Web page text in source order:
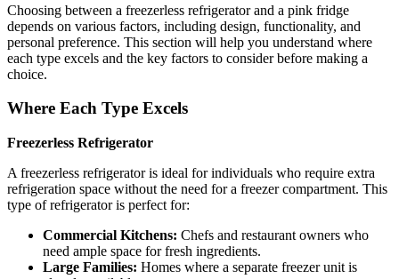
Choosing between a freezerless refrigerator and a pink fridge
depends on various factors, including design, functionality, and
personal preference. This section will help you understand where
each type excels and the key factors to consider before making a
choice.
Where Each Type Excels
Freezerless Refrigerator
A freezerless refrigerator is ideal for individuals who require extra
refrigeration space without the need for a freezer compartment. This
type of refrigerator is perfect for:
Commercial Kitchens: Chefs and restaurant owners who
need ample space for fresh ingredients.
Large Families: Homes where a separate freezer unit is